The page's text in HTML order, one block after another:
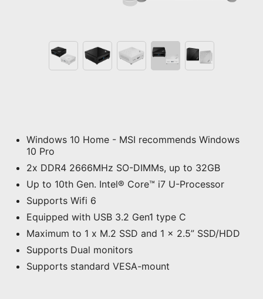
Windows 10 Home - MSI recommends Windows
10 Pro
2x DDR4 2666MHz SO-DIMMs, up to 32GB
Up to 10th Gen. Intel® Core™ i7 U-Processor
Supports Wifi 6
Equipped with USB 3.2 Gen1 type C
Maximum to 1 x M.2 SSD and 1 x 2.5” SSD/HDD
Supports Dual monitors
Supports standard VESA-mount